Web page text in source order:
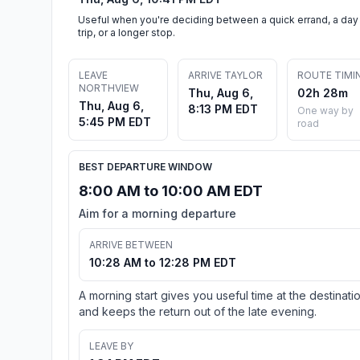
Useful when you're deciding between a quick errand, a day
trip, or a longer stop.
LEAVE
NORTHVIEW
Thu, Aug 6,
5:45 PM EDT
ARRIVE TAYLOR
Thu, Aug 6,
8:13 PM EDT
ROUTE
02h 28m
One way by
road
BEST DEPARTURE WINDOW
8:00 AM to 10:00 AM EDT
Aim for a morning departure
ARRIVE BETWEEN
10:28 AM to 12:28 PM EDT
A morning start gives you useful time at the
and keeps the return out of the late evening.
LEAVE BY